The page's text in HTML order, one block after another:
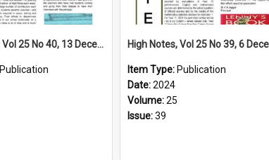
High Notes, Vol 25 No 40, 13 December 2024
Publication
Item Type: Publication
Date:2024
Volume:25
Issue:39